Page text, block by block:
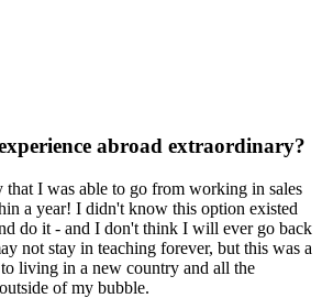
abroad extraordinary?
I was able to go from working in sales
a year! I didn't know this option existed
do it - and I don't think I will ever go back
not stay in teaching forever, but this was a
living in a new country and all the
of my bubble.